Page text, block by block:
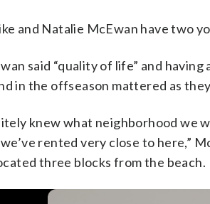
and Natalie McEwan have two
said “quality of life” and
in the offseason mattered as
knew what neighborhood we
rented very close to here,”
three blocks from the beach.